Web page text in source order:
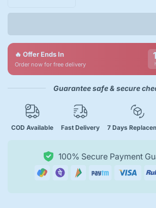
🔥 Offer Ends In
Order now for free delivery
Guarantee safe & secure
COD Available Fast Delivery 7 Days
100% Secure Payment